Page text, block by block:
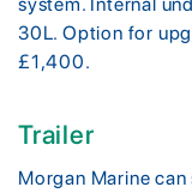
30L. Option for
£1,400.
Trailer
Morgan Marine